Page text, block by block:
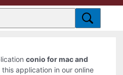
conio for mac and
application in our online